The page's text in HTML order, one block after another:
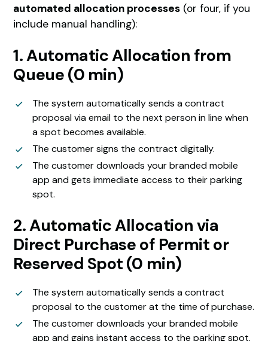
automated allocation processes (or four, if you
include manual handling):
1. Automatic Allocation from
Queue (0 min)
The system automatically sends a contract
proposal via email to the next person in line when
a spot becomes available.
The customer signs the contract digitally.
The customer downloads your branded mobile
app and gets immediate access to their parking
spot.
2. Automatic Allocation via
Direct Purchase of Permit or
Reserved Spot (0 min)
The system automatically sends a contract
proposal to the customer at the time of purchase.
The customer downloads your branded mobile
app and gains instant access to the parking spot.